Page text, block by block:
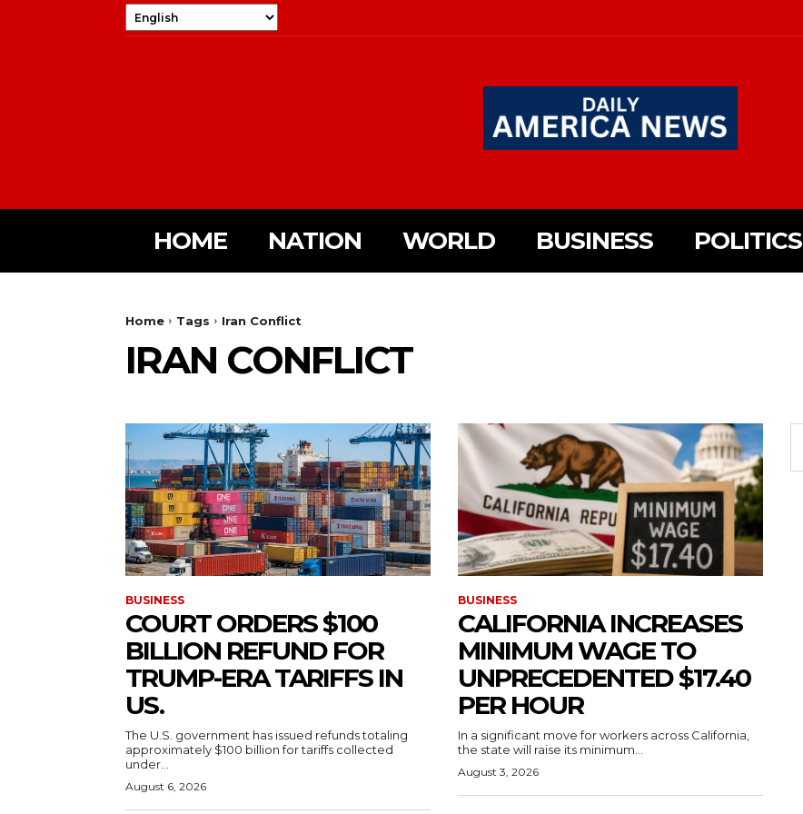
HOME NATION WORLD BUSINESS POLITICS
Home Tags Iran Conflict
IRAN CONFLICT
BUSINESS
COURT ORDERS $100
BILLION REFUND FOR
TRUMP-ERA TARIFFS IN
US.
The U.S. government has issued refunds totaling
approximately $100 billion for tariffs collected
under...
August 6, 2026
BUSINESS
CALIFORNIA INCREASES
MINIMUM WAGE TO
UNPRECEDENTED $17.40
PER HOUR
In a significant move for workers across California,
the state will raise its minimum...
August 3, 2026